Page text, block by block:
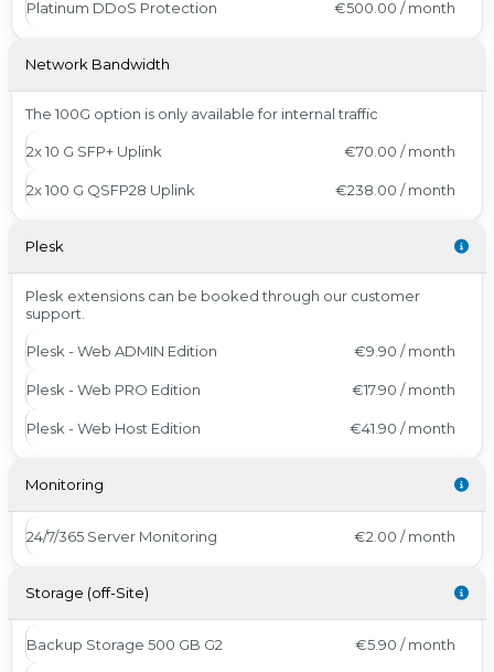
Platinum DDoS Protection €500.00 / month
Network Bandwidth
The 100G option is only available for internal traffic
2x 10 G SFP+ Uplink €70.00 / month
2x 100 G QSFP28 Uplink €238.00 / month
Plesk
Plesk extensions can be booked through our customer
support.
Plesk - Web ADMIN Edition €9.90 / month
Plesk - Web PRO Edition €17.90 / month
Plesk - Web Host Edition €41.90 / month
Monitoring
24/7/365 Server Monitoring €2.00 / month
Storage (off-Site)
Backup Storage 500 GB G2 €5.90 / month